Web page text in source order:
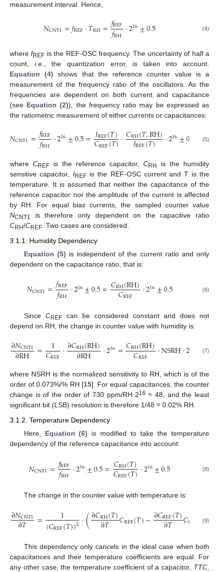
measurement interval. Hence,
𝑁CNT1=𝑓REF·𝑇RH=𝑓REF
𝑓RH ·216±0.5 (4)
wherefREF is the REF-OSC frequency. The uncertainty of half a
count, i.e.
, the quantization error, is taken into account.
Equation (4) shows that the reference counter value is a
measurement of the frequency ratio of the oscillators. As the
frequencies are dependent on both current and capacitance
(see Equation (2)), the frequency ratio may be expressed as
the ratiometric measurement of either currents or capacitances:
𝑁CNT1=𝑓REF
𝑓RH ·216±0.5=𝐼REF(𝑇)
𝐶REF(𝑇)·𝐶RH(𝑇,RH)
𝐼REF(𝑇) ·216±0.5 (5)
where CREF is the reference capacitor, CRH
is the humidity
sensitive capacitor, IREFis the REF-OSC current and Tis the
temperature. It is assumed that neither the capacitance of the
reference capacitor nor the amplitude of the current is affected
by RH. For equal bias currents, the sampled counter value
NCNT1
is therefore only dependent on the capacitive ratio
CRH/CREF . Two cases are considered.
3.1.1. Humidity Dependency
Equation (5) is independent of the current ratio and only
dependent on the capacitance ratio, that is:
𝑁CNT1=𝑓REF
𝑓RH ·216±0.5=𝐶RH(RH)
𝐶REF ·216±0.5 (6)
Since CREFcan be considered constant and does not
depend on RH, the change in counter value with humidity is:
∂𝑁CNT1
∂RH = 1
𝐶REF·∂𝐶RH(RH)
∂RH ·216=𝐶RH(RH)
𝐶REF ·NSRH·2 (7)
where NSRH is the normalized sensitivity to RH, which is of the
order of 0.073%/% RH [15]. For equal capacitances, the counter
change is of the order of 730 ppm/RH·216 ≈ 48, and the least
significant bit (LSB) resolution is therefore 1/48 ≈ 0.02% RH.
3.1.2. Temperature Dependency
Here, Equation (6) is modified to take the temperature
dependency of the reference capacitance into account:
𝑁CNT1=𝑓REF
𝑓RH ·216±0.5=𝐶RH(𝑇)
𝐶REF(𝑇)·216±0.5 (8)
The change in the counter value with temperature is:
∂𝑁CNT1
∂𝑇 = 1
(𝐶REF(𝑇))2·(∂𝐶RH(𝑇)
∂𝑇 𝐶REF(𝑇)−∂𝐶REF(𝑇)
∂𝑇 𝐶RH 𝑇))
(9)
This dependency only cancels in the ideal case when both
capacitances and their temperature coefficients are equal. For
any other case, the temperature coefficient of a capacitor, TTC,